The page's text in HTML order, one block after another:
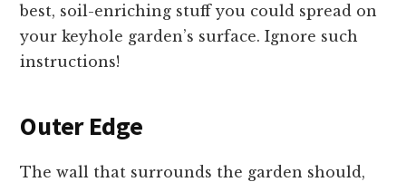
best, soil-enriching stuff you could spread on
your keyhole garden’s surface. Ignore such
instructions!
Outer Edge
The wall that surrounds the garden should,